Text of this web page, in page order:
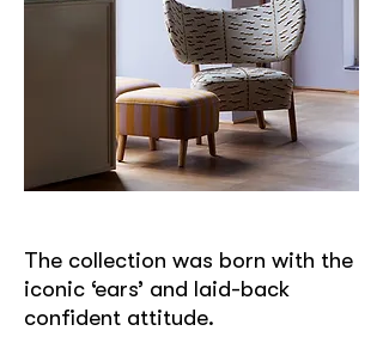
The collection was born with the
iconic ‘ears’ and laid-back
confident attitude.